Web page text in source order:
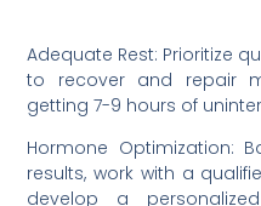
Adequate Rest: Prioritize
to recover and repair
getting 7-9 hours of
Hormone Optimization:
results, work with a
develop a